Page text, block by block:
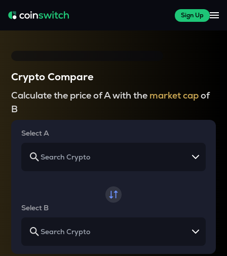
Sign Up
Crypto Compare
Calculate the price of A with the market capof
B
Select A
Select B